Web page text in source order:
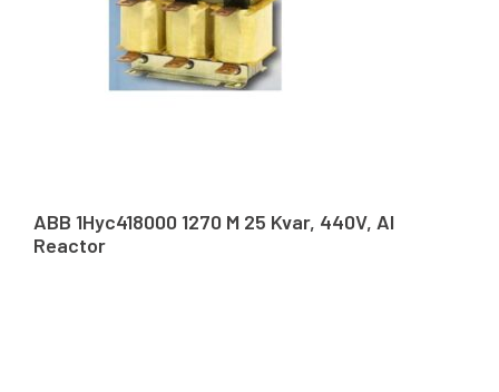
ABB 1Hyc418000 1270 M 25 Kvar, 440V, Al
Reactor